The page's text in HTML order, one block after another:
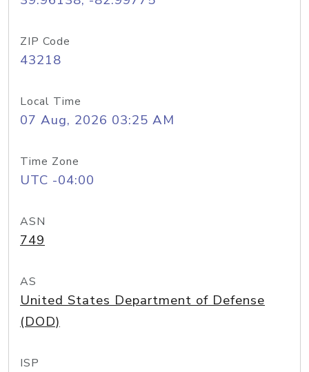
ZIP Code
43218
Local Time
07 Aug, 2026 03:25 AM
Time Zone
UTC -04:00
ASN
749
AS
United States Department of Defense
(DOD)
ISP